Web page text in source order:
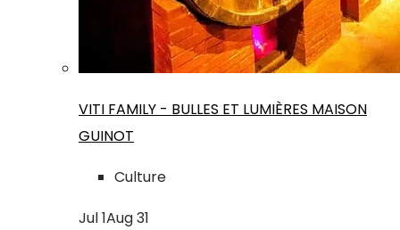
VITI FAMILY - BULLES ET LUMIÈRES MAISON
GUINOT
Culture
Jul1Aug31